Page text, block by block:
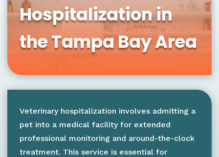
Hospitalization in
the Tampa Bay Area
Veterinary hospitalization involves admitting a
pet into a medical facility for extended
professional monitoring and around-the-clock
treatment. This service is essential for